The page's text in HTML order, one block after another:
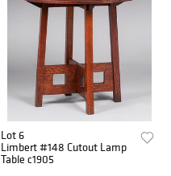
Lot 6
Limbert #148 Cutout Lamp
Table c1905